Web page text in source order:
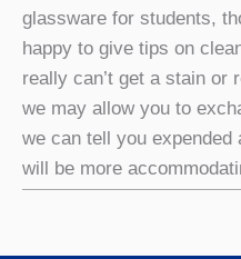
glassware for students,
happy to give tips on
really can’t get a stain or
we may allow you to
we can tell you
will be more